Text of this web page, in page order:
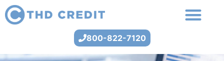
800-822-7120